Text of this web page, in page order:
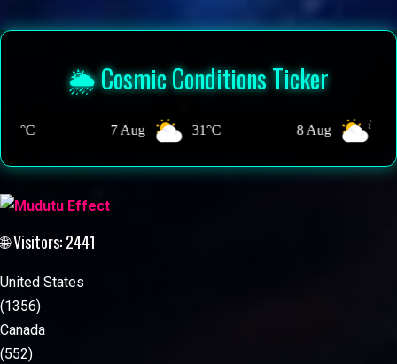
🌦️ Cosmic Conditions Ticker
8 Aug 9 Aug
🌐 Visitors: 2441
United States
(1356)
Canada
(552)